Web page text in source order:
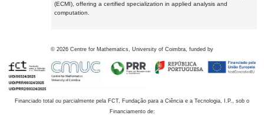
(ECMI), offering a certified specialization in applied analysis and
computation.
© 2026 Centre for Mathematics, University of Coimbra, funded by
Financiado total ou parcialmente pela FCT, Fundação para a Ciência e a Tecnologia, I.P., sob o
Financiamento de: